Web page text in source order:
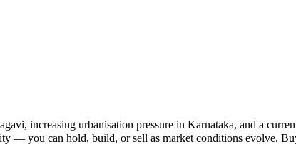
increasing urbanisation pressure in Karnataka, and a
— you can hold, build, or sell as market conditions evolve.